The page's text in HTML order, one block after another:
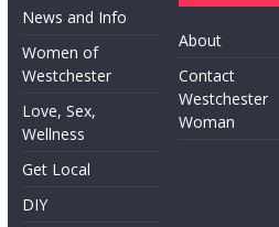
News and Info
Women of
Westchester
Love, Sex,
Wellness
Get Local
DIY
About
Contact
Westchester
Woman